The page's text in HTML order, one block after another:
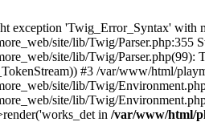
exception 'Twig_Error_Syntax' with
site/lib/Twig/Parser.php:355
site/lib/Twig/
#3 /var/www/html/
site/lib/Twig/
site/lib/Twig/
in /var/www/html/